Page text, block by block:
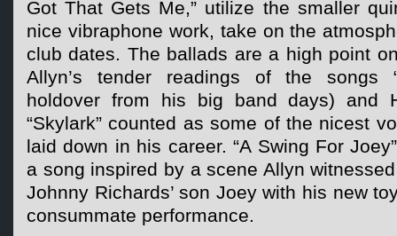
Got That Gets Me,” utilize the smaller
nice vibraphone work, take on the
club dates. The ballads are a high point
Allyn’s tender readings of the songs
holdover from his big band days) and
“Skylark” counted as some of the nicest
laid down in his career. “A Swing For
a song inspired by a scene Allyn
Johnny Richards’ son Joey with his new
consummate performance.